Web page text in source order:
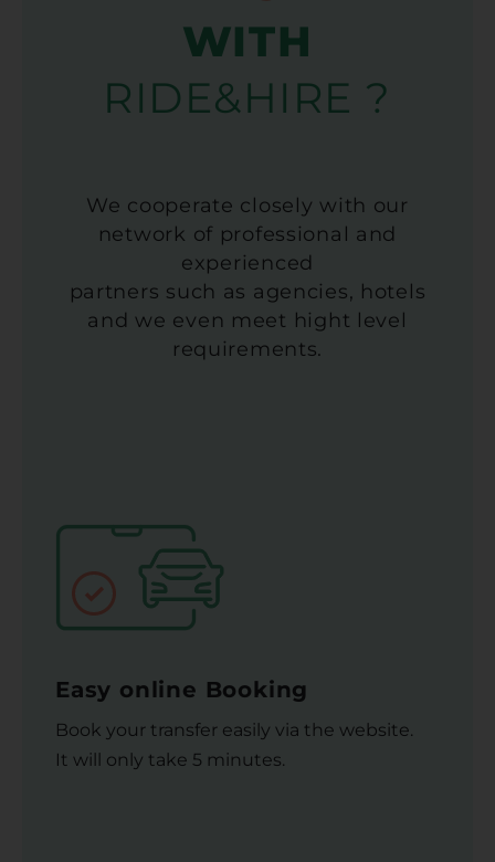
WITH
RIDE&HIRE ?
We cooperate closely with our
network of professional and
experienced
partners such as agencies, hotels
and we even meet hight level
requirements.
Easy online Booking
Book your transfer easily via the website.
It will only take 5 minutes.